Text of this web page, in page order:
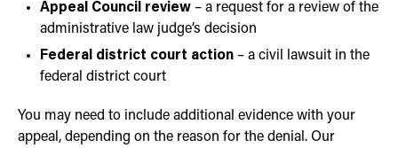
Appeal Council review – a request for a review of the
administrative law judge’s decision
Federal district court action – a civil lawsuit in the
federal district court
You may need to include additional evidence with your
appeal, depending on the reason for the denial. Our